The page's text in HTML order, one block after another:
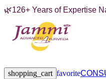
🌿126+ Years of Expertise
shopping_cart favorite